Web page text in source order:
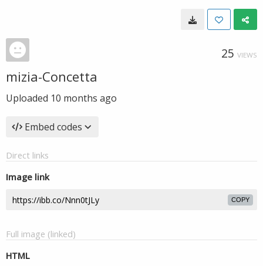
25 VIEWS
mizia-Concetta
Uploaded 10 months ago
Embed codes
Direct links
Image link
COPY
Full image (linked)
HTML